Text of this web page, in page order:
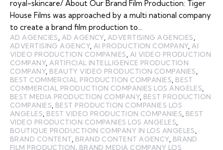
royal-skincare/ About Our Brand Film Production: Tiger
House Films was approached by a multi national company
to create a brand film production to…
AD AGENCIES AD AGENCY, ADVERTISING AGENCIES
ADVERTISING AGENCY, AI PRODUCTION COMPANY, AI
VIDEO PRODUCTION COMPANIES
AI VIDEO PRODUCTION
COMPANY, ARTIFICIAL INTELLIGENCE PRODUCTION
COMPANY, BEAUTY VIDEO PRODUCTION COMPANIES
BEST COMMERCIAL PRODUCTION COMPANIES BEST
COMMERCIAL PRODUCTION COMPANIES LOS ANGELES
BEST MEDIA PRODUCTION COMPANY, BEST PRODUCTION
COMPANIES BEST PRODUCTION COMPANIES LOS
ANGELES BEST VIDEO PRODUCTION COMPANIES BEST
VIDEO PRODUCTION COMPANIES LOS ANGELES
BOUTIQUE PRODUCTION COMPANY IN LOS ANGELES
BRAND CONTENT BRAND CONTENT AGENCY, BRAND
FILM PRODUCTION
BRAND MEDIA COMPANY LOS